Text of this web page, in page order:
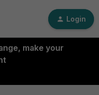
Login
make your